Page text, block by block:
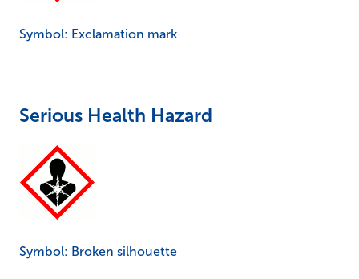
Symbol: Exclamation mark
Serious Health Hazard
Symbol: Broken silhouette